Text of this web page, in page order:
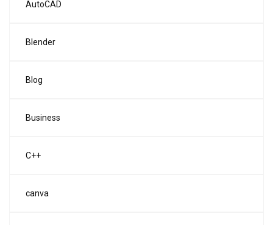
AutoCAD
Blender
Blog
Business
C++
canva